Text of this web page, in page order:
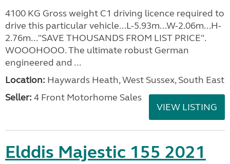
4100 KG Gross weight C1 driving licence required to
drive this particular vehicle...L-5.93m...W-2.06m...H-
2.76m..."SAVE THOUSANDS FROM LIST PRICE".
WOOOHOOO. The ultimate robust German
engineered and ...
Location: Haywards Heath, West Sussex, South East
Seller: 4 Front Motorhome Sales
VIEW LISTING
Elddis Majestic 155 2021